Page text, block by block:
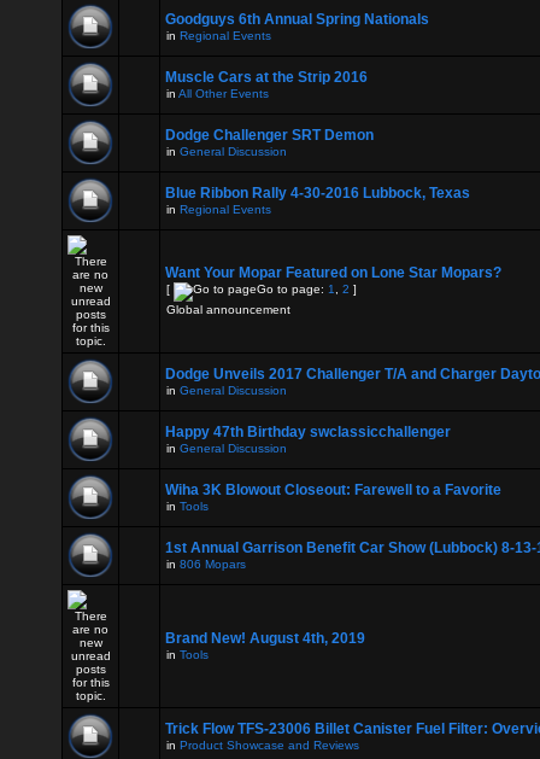
Goodguys 6th Annual Spring Nationals
in Regional Events
Muscle Cars at the Strip 2016
in All Other Events
Dodge Challenger SRT Demon
in General Discussion
Blue Ribbon Rally 4-30-2016 Lubbock, Texas
in Regional Events
Want Your Mopar Featured on Lone Star Mopars?
[ Go to page: 1 2 ]
Global announcement
Dodge Unveils 2017 Challenger T/A and Charger
in General Discussion
Happy 47th Birthday swclassicchallenger
in General Discussion
Wiha 3K Blowout Closeout: Farewell to a Favorite
in Tools
1st Annual Garrison Benefit Car Show (Lubbock) 8-13-
in 806 Mopars
Brand New! August 4th, 2019
in Tools
Trick Flow TFS-23006 Billet Canister Fuel Filter:
in Product Showcase and Reviews